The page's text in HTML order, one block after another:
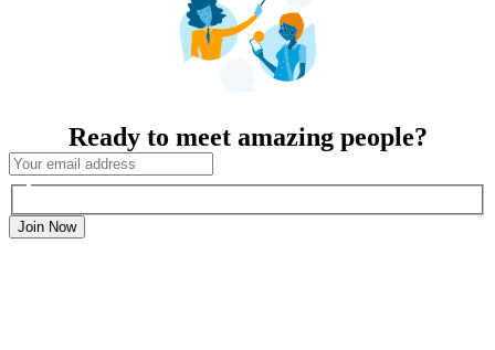
Ready to meet amazing people?
Join Now